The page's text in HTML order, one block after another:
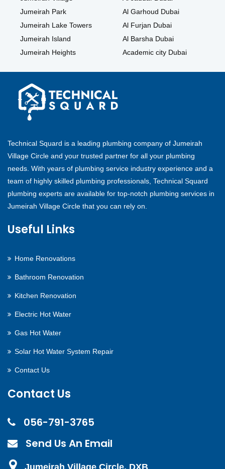
Jumeirah Park
Jumeirah Lake Towers
Jumeirah Island
Jumeirah Heights
Al Garhoud Dubai
Al Furjan Dubai
Al Barsha Dubai
Academic city Dubai
Technical Squard is a leading plumbing company of Jumeirah
Village Circle and your trusted partner for all your plumbing
needs. With years of plumbing service industry experience and a
team of highly skilled plumbing professionals, Technical Squard
plumbing experts are available for top-notch plumbing services in
Jumeirah Village Circle that you can rely on.
Useful Links
Home Renovations
Bathroom Renovation
Kitchen Renovation
Electric Hot Water
Gas Hot Water
Solar Hot Water System Repair
Contact Us
Contact Us
056-791-3765
Send Us An Email